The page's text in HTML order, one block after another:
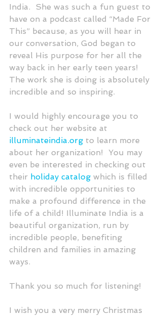
India.  She was such a fun guest to
have on a podcast called “Made For
This” because, as you will hear in
our conversation, God began to
reveal His purpose for her all the
way back in her early teen years!
The work she is doing is absolutely
incredible and so inspiring.
I would highly encourage you to
check out her website at
illuminateindia.org to learn more
about her organization!  You may
even be interested in checking out
their holiday catalog which is filled
with incredible opportunities to
make a profound difference in the
life of a child! Illuminate India is a
beautiful organization, run by
incredible people, benefiting
children and families in amazing
ways.
Thank you so much for listening!
I wish you a very merry Christmas